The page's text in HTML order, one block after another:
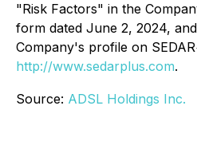
"Risk Factors" in the
form dated June 2, 2024,
Company's profile on
http://www.sedarplus.com.
Source: ADSL Holdings Inc.